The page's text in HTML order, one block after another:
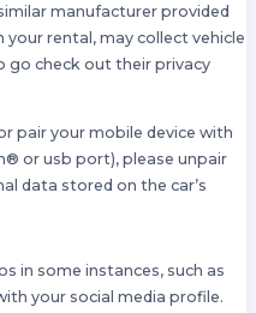
manufacturer provided
your rental, may collect vehicle
go check out their privacy
pair your mobile device with
or usb port), please unpair
data stored on the car’s
in some instances, such as
your social media profile.